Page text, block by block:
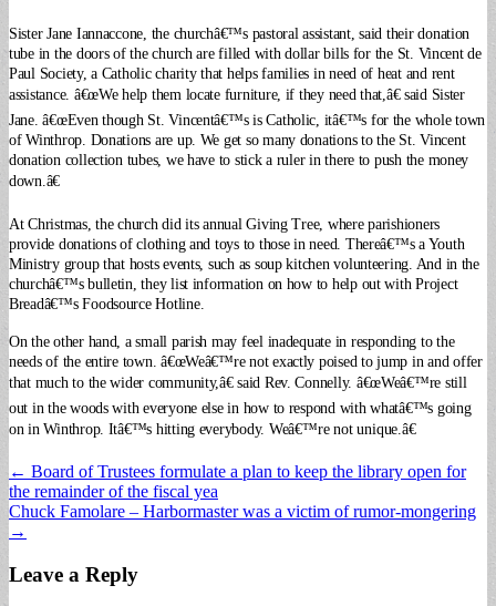
Sister Jane Iannaccone, the churchâ€™s pastoral assistant, said their donation
tube in the doors of the church are filled with dollar bills for the St. Vincent de
Paul Society, a Catholic charity that helps families in need of heat and rent
assistance. â€œWe help them locate furniture, if they need that,â€ said Sister
Jane. â€œEven though St. Vincentâ€™s is Catholic, itâ€™s for the whole town
of Winthrop. Donations are up. We get so many donations to the St. Vincent
donation collection tubes, we have to stick a ruler in there to push the money
down.â€
At Christmas, the church did its annual Giving Tree, where parishioners
provide donations of clothing and toys to those in need. Thereâ€™s a Youth
Ministry group that hosts events, such as soup kitchen volunteering. And in the
churchâ€™s bulletin, they list information on how to help out with Project
Breadâ€™s Foodsource Hotline.
On the other hand, a small parish may feel inadequate in responding to the
needs of the entire town. â€œWeâ€™re not exactly poised to jump in and offer
that much to the wider community,â€ said Rev. Connelly. â€œWeâ€™re still
out in the woods with everyone else in how to respond with whatâ€™s going
on in Winthrop. Itâ€™s hitting everybody. Weâ€™re not unique.â€
Post
navigation
← Board of Trustees formulate a plan to keep the library open for
the remainder of the fiscal yea
Chuck Famolare – Harbormaster was a victim of rumor-mongering
→
Leave a Reply